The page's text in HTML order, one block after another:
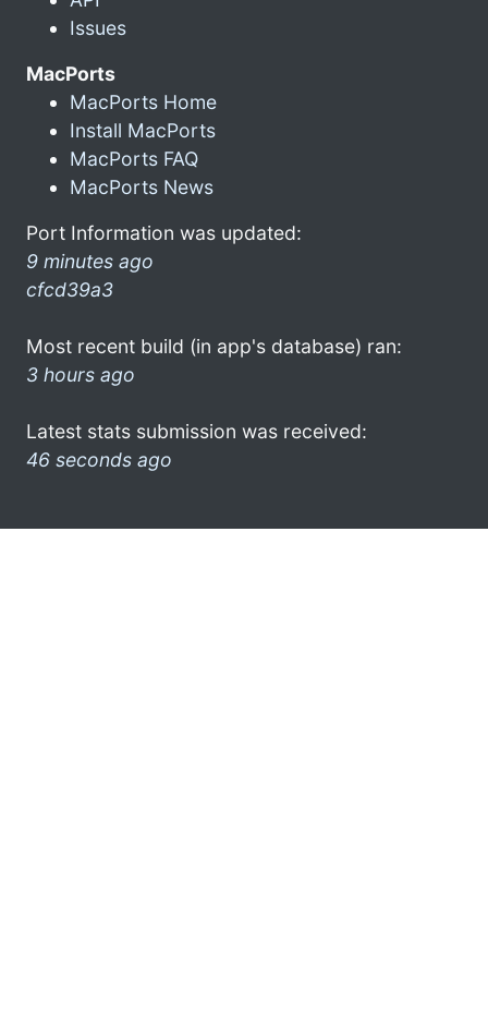
Issues
MacPorts
MacPorts Home
Install MacPorts
MacPorts FAQ
MacPorts News
Port Information was updated:
9 minutes ago
cfcd39a3
Most recent build (in app's database) ran:
3 hours ago
Latest stats submission was received:
46 seconds ago